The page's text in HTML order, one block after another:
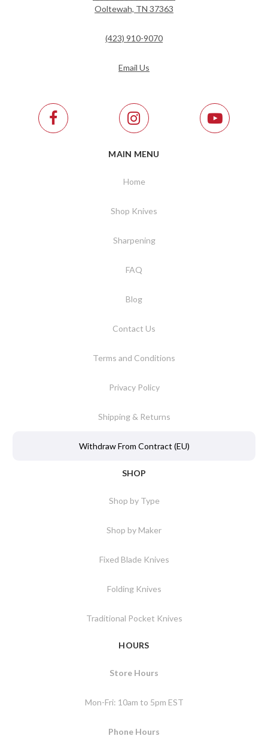
Ooltewah, TN 37363
(423) 910-9070
Email Us
MAIN MENU
Home
Shop Knives
Sharpening
FAQ
Blog
Contact Us
Terms and Conditions
Privacy Policy
Shipping & Returns
Withdraw From Contract (EU)
SHOP
Shop by Type
Shop by Maker
Fixed Blade Knives
Folding Knives
Traditional Pocket Knives
HOURS
Store Hours
Mon-Fri: 10am to 5pm EST
Phone Hours